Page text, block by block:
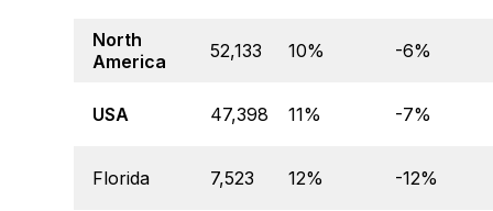
North
America
52,133 10% -6%
USA 47,398 11% -7%
Florida 7,523 12% -12%